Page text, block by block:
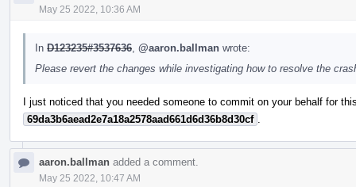
May 25 2022, 10:36 AM
In D123235#3537636 @aaron.ballman wrote:
Please revert the changes while investigating how to resolve the
I just noticed that you needed someone to commit on your behalf for
69da3b6aead2e7a18a2578aad661d6d36b8d30cf
aaron.ballman added a comment.
May 25 2022, 10:47 AM